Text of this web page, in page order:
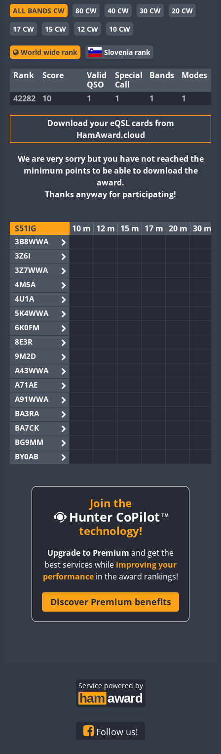
ALL BANDS CW 80 CW 40 CW 30 CW
20 CW
17 CW
15 CW 12 CW 10 CW
World wide rank Slovenia rank
Rank Score
Valid
QSO
Special
Call
Bands Modes
42282 10 1 1 1 1
Download your eQSL cards from
HamAward.cloud
We are very sorry but you have not reached the
minimum points to be able to download the
award.
Thanks anyway for participating!
S51IG 10 m 12 m 15 m 17 m 20 m 30 m
3B8WWA
3Z6I
3Z7WWA
4M5A
4U1A
5K4WWA
6K0FM
8E3R
9M2D
A43WWA
A71AE
A91WWA
BA3RA
BA7CK
BG9MM
BY0AB
BY2AA
CQ3WWA
CR6WWA
Join the
Hunter CoPilot
technology!
Upgrade to Premium and get the
best services while improving your
performance in the award rankings!
Discover Premium benefits
Service powered by
Follow us!